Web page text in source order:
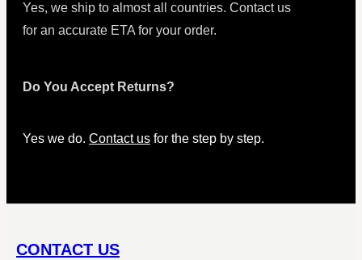
Yes, we ship to almost all countries. Contact us
for an accurate ETA for your order.
Do You Accept Returns?
Yes we do. Contact us for the step by step.
CONTACT US